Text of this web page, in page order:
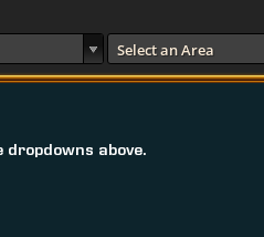
Select an Area
above.